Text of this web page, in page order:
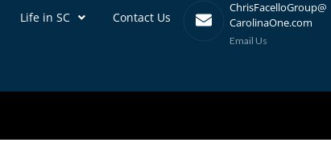
Life in SC Contact Us
ChrisFacelloGroup@
CarolinaOne.com
Email Us